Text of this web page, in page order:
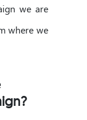
we are
where we